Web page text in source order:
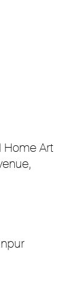
Home Art